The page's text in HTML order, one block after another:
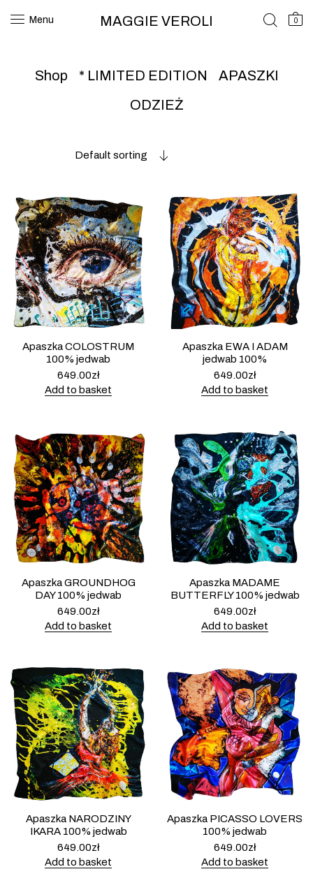
Menu MAGGIE VEROLI 0
Shop * LIMITED EDITION
APASZKI
ODZIEŻ
Default sorting
Apaszka COLOSTRUM
100% jedwab
649.00zł
Add to basket
Apaszka EWA I ADAM
jedwab 100%
649.00zł
Add to basket
Apaszka GROUNDHOG
DAY 100% jedwab
649.00zł
Add to basket
Apaszka MADAME
BUTTERFLY 100% jedwab
649.00zł
Add to basket
Apaszka NARODZINY
IKARA 100% jedwab
649.00zł
Add to basket
Apaszka PICASSO LOVERS
100% jedwab
649.00zł
Add to basket